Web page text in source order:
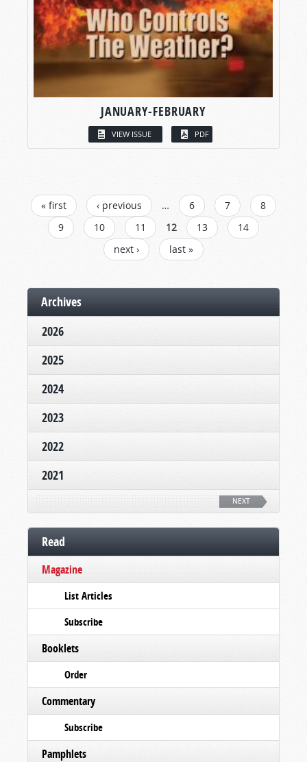
JANUARY-FEBRUARY
VIEW ISSUE PDF
PAGES
« first ‹ previous … 6 7
8
9
10 11 12 13
14
next ›
last »
Archives
2026
2025
2024
2023
2022
2021
NEXT
Read
Magazine
List Articles
Subscribe
Booklets
Order
Commentary
Subscribe
Pamphlets